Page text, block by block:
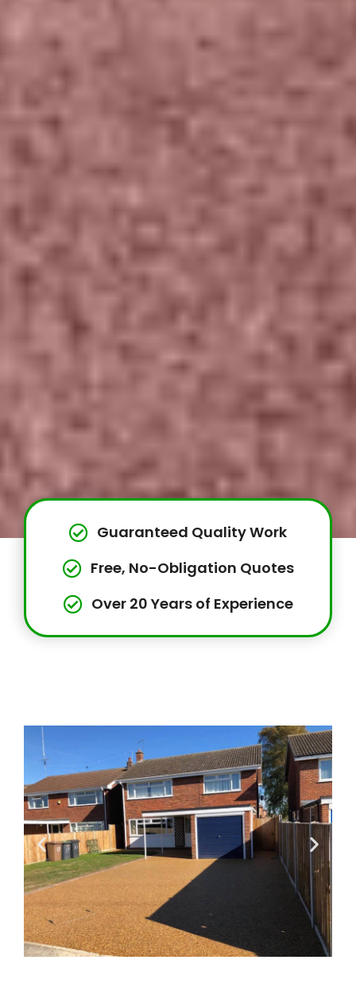
Guaranteed Quality Work
Free, No-Obligation Quotes
Over 20 Years of Experience